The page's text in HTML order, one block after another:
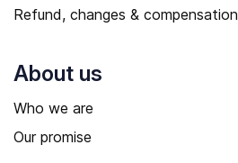
Refund, changes & compensation
About us
Who we are
Our promise